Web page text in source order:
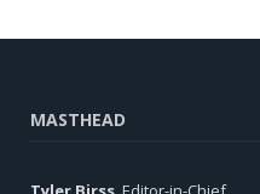
MASTHEAD